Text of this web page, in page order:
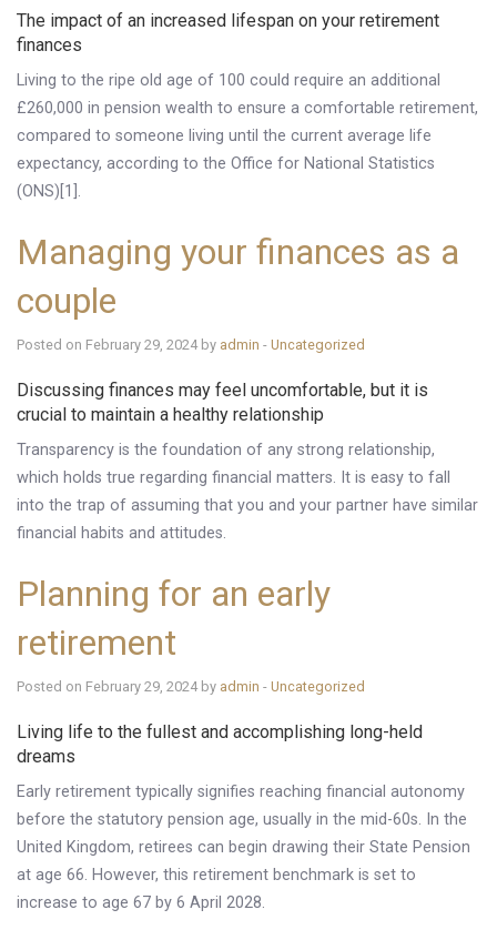
Knowledge Centre
Financial News
Contact Us
The impact of an increased lifespan on your retirement
finances
Living to the ripe old age of 100 could require an additional
£260,000 in pension wealth to ensure a comfortable retirement,
compared to someone living until the current average life
expectancy, according to the Office for National Statistics
(ONS)[1].
Managing your finances as a
couple
Posted on February 29, 2024 by admin - Uncategorized
Discussing finances may feel uncomfortable, but it is
crucial to maintain a healthy relationship
Transparency is the foundation of any strong relationship,
which holds true regarding financial matters. It is easy to fall
into the trap of assuming that you and your partner have similar
financial habits and attitudes.
Planning for an early
retirement
Posted on February 29, 2024 by admin - Uncategorized
Living life to the fullest and accomplishing long-held
dreams
Early retirement typically signifies reaching financial autonomy
before the statutory pension age, usually in the mid-60s. In the
United Kingdom, retirees can begin drawing their State Pension
at age 66. However, this retirement benchmark is set to
increase to age 67 by 6 April 2028.